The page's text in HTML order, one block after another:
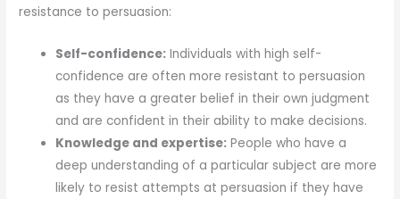
resistance to persuasion:
Self-confidence: Individuals with high self-
confidence are often more resistant to persuasion
as they have a greater belief in their own judgment
and are confident in their ability to make decisions.
Knowledge and expertise: People who have a
deep understanding of a particular subject are more
likely to resist attempts at persuasion if they have